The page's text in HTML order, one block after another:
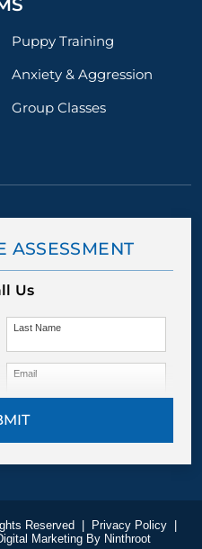
Puppy Training
Anxiety & Aggression
Group Classes
ASSESSMENT
Us
Last Name
Email
Reserved Privacy Policy
Marketing By Ninthroot